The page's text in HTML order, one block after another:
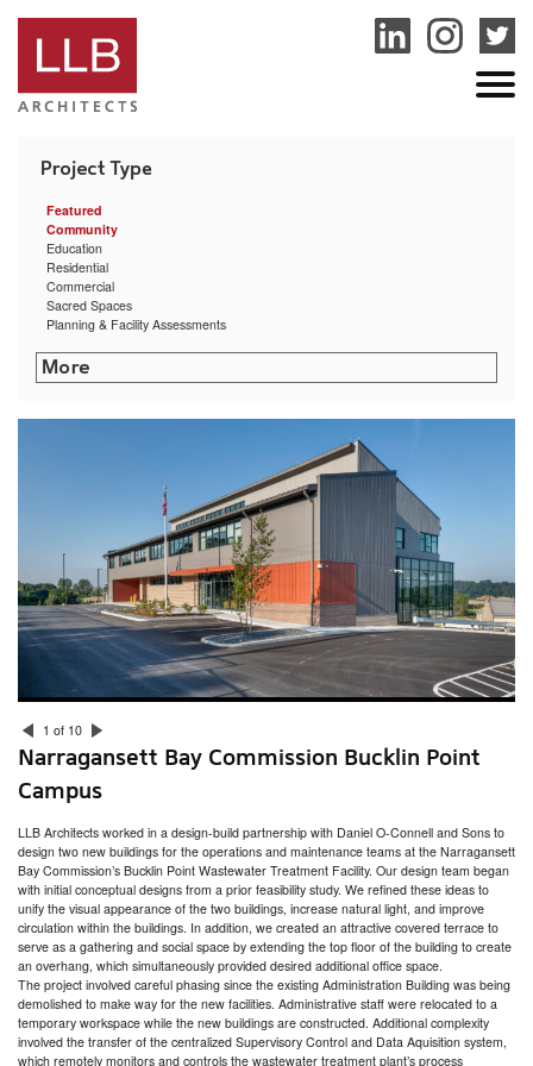
jogja
Featured
Community
Education
Residential
Commercial
Sacred Spaces
Planning & Facility Assessments
Community Preparatory School Arts & Athletic Center
Putnam Municipal Building
Bryant University Exercise Science & Movement Lab
University of Rhode Island Ranger Hall
San Miguel School Space Planning & HVAC Assessment
Dexter Southfield School Facilities Assessment
Boston Public Health Commission Facilities Assessment
RISD Facilities Assessment & Master Plan
Community Preparatory School Campus Planning
Smith College Facility Condition Assessment
Narragansett Bay Commission Bucklin Point Campus
Acton Town Facilities Assessment
Nantucket Town Facilities Assessment
Marlborough Public Library
Rhode Island College – Horace Mann Hall
The Creative Class
Commonwealth Landing
Providence Mixed-Use Building Feasibility Study
East Bay Residence
Plastic Surgery of Southern New England
Putnam Public Library
Seven Hills Charter Public School Feasibility Study
RISD Counseling & Psychological Services and Health Services
Newton Children’s Library
Beam Therapeutics Laboratory Expansions
Worcester DCU Center Renovations
Hope High School Auditorium Study
U.S. Coast Guard Alumni Association Strength & Conditioning Center
Rhode Island College – Craig-Lee Hall
Torque Therapeutics
1 of 10
Narragansett Bay Commission Bucklin Point
Campus
LLB Architects worked in a design-build partnership with Daniel O-Connell and Sons to
design two new buildings for the operations and maintenance teams at the Narragansett
Bay Commission’s Bucklin Point Wastewater Treatment Facility. Our design team began
with initial conceptual designs from a prior feasibility study. We refined these ideas to
unify the visual appearance of the two buildings, increase natural light, and improve
circulation within the buildings. In addition, we created an attractive covered terrace to
serve as a gathering and social space by extending the top floor of the building to create
an overhang, which simultaneously provided desired additional office space.
The project involved careful phasing since the existing Administration Building was being
demolished to make way for the new facilities. Administrative staff were relocated to a
temporary workspace while the new buildings are constructed. Additional complexity
involved the transfer of the centralized Supervisory Control and Data Aquisition system,
which remotely monitors and controls the wastewater treatment plant’s process